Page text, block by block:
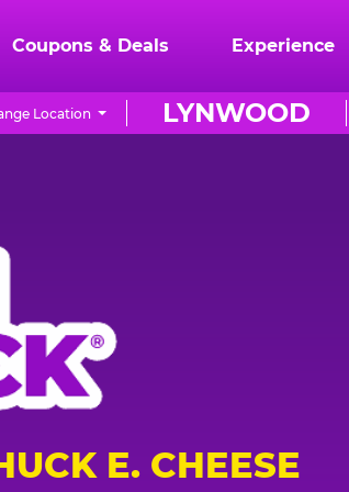
Coupons & Deals Experience
LYNWOOD
Location
E. CHEESE